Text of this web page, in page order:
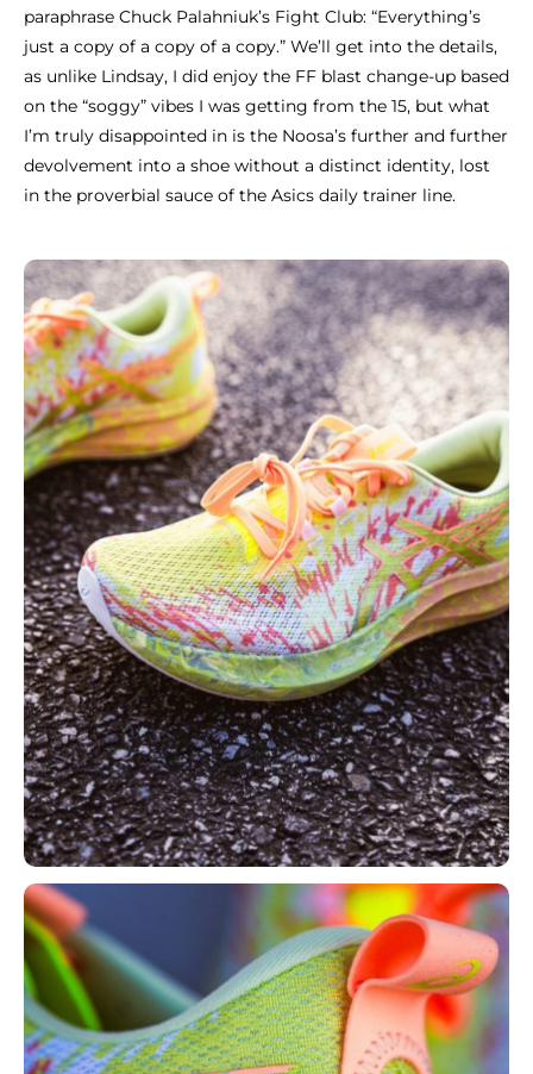
paraphrase Chuck Palahniuk’s Fight Club: “Everything’s
just a copy of a copy of a copy.” We’ll get into the details,
as unlike Lindsay, I did enjoy the FF blast change-up based
on the “soggy” vibes I was getting from the 15, but what
I’m truly disappointed in is the Noosa’s further and further
devolvement into a shoe without a distinct identity, lost
in the proverbial sauce of the Asics daily trainer line.